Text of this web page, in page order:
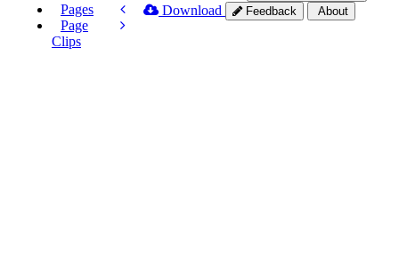
Pages
Page
Clips
Download Feedback About